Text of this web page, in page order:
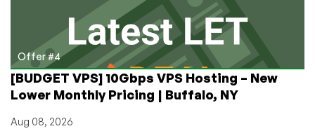
Offer #4
[BUDGET VPS] 10Gbps VPS Hosting – New
Lower Monthly Pricing | Buffalo, NY
Aug 08, 2026